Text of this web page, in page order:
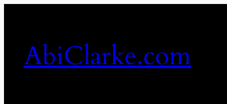
AbiClarke.com